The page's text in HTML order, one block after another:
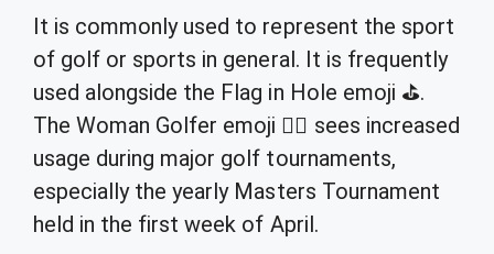
It is commonly used to represent the sport
of golf or sports in general. It is frequently
used alongside the Flag in Hole emoji ⛳.
The Woman Golfer emoji 🏌️‍♀️ sees increased
usage during major golf tournaments,
especially the yearly Masters Tournament
held in the first week of April.